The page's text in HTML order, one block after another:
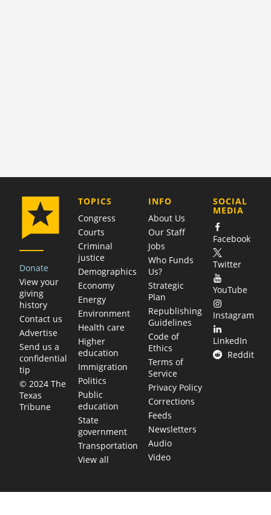
Donate
View your
giving
history
Contact us
Advertise
Send us a
confidential
tip
© 2024 The
Texas
Tribune
TOPICS
Congress
Courts
Criminal
justice
Demographics
Economy
Energy
Environment
Health care
Higher
education
Immigration
Politics
Public
education
State
government
Transportation
View all
COMPANY
INFO
About Us
Our Staff
Jobs
Who Funds
Us?
Strategic
Plan
Republishing
Guidelines
Code of
Ethics
Terms of
Service
Privacy Policy
Corrections
Feeds
Newsletters
Audio
Video
SOCIAL
MEDIA
Facebook
Twitter
YouTube
Instagram
LinkedIn
Reddit